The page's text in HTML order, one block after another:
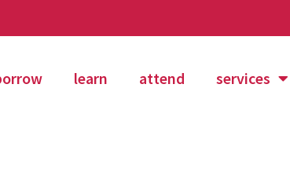
learn attend services